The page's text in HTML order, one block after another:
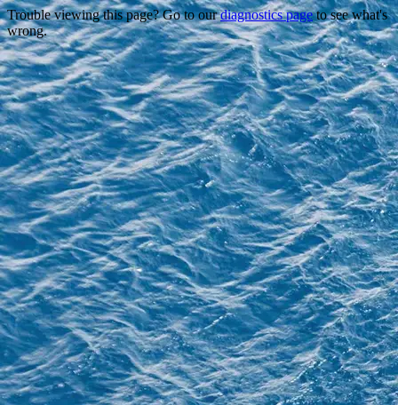
Trouble viewing this page? Go to ourdiagnostics pageto see what's
wrong.